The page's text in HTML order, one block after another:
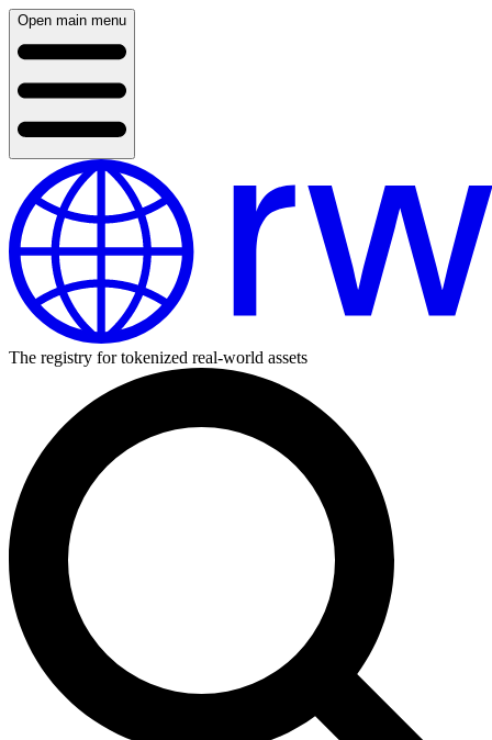
Open main menu
The registry for tokenized real-world assets